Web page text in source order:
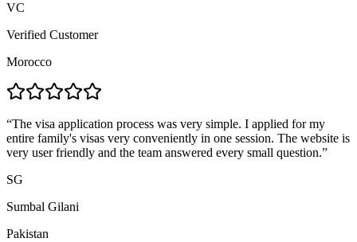
VC
Verified Customer
Morocco
“The visa application process was very simple. I applied for my
entire family's visas very conveniently in one session. The website is
very user friendly and the team answered every small question.”
SG
Sumbal Gilani
Pakistan